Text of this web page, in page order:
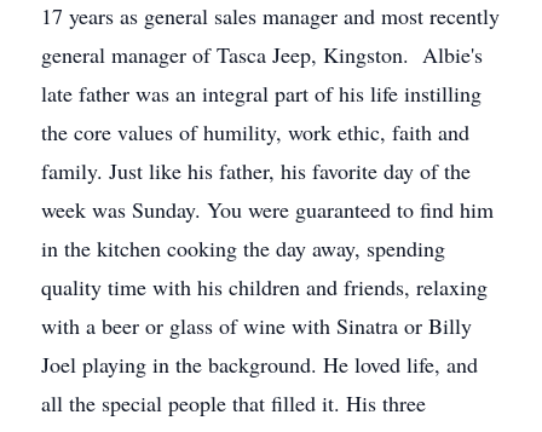
17 years as general sales manager and most recently
general manager of Tasca Jeep, Kingston. Albie's
late father was an integral part of his life instilling
the core values of humility, work ethic, faith and
family. Just like his father, his favorite day of the
week was Sunday. You were guaranteed to find him
in the kitchen cooking the day away, spending
quality time with his children and friends, relaxing
with a beer or glass of wine with Sinatra or Billy
Joel playing in the background. He loved life, and
all the special people that filled it. His three